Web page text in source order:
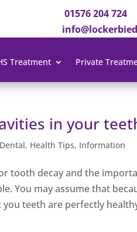
01576 204 724
Treatment Private
in your
Dental, Health Tips, Information
tooth decay and the
You may assume that
teeth are perfectly